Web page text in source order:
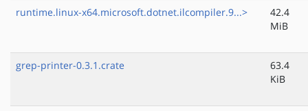
runtime.linux-x64.microsoft.dotnet.ilcompiler.9...>
42.4
MiB
grep-printer-0.3.1.crate
63.4
KiB